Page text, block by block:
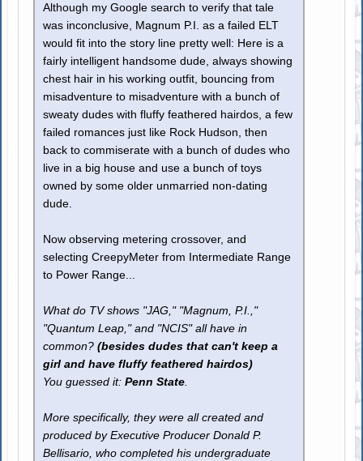
Although my Google search to verify that tale
was inconclusive, Magnum P.I. as a failed ELT
would fit into the story line pretty well: Here is a
fairly intelligent handsome dude, always showing
chest hair in his working outfit, bouncing from
misadventure to misadventure with a bunch of
sweaty dudes with fluffy feathered hairdos, a few
failed romances just like Rock Hudson, then
back to commiserate with a bunch of dudes who
live in a big house and use a bunch of toys
owned by some older unmarried non-dating
dude.
Now observing metering crossover, and
selecting CreepyMeter from Intermediate Range
to Power Range...
What do TV shows "JAG," "Magnum, P.I.,"
"Quantum Leap," and "NCIS" all have in
common?(besides dudes that can't keep a
girl and have fluffy feathered hairdos)
You guessed it:Penn State
More specifically, they were all created and
produced by Executive Producer Donald P.
Bellisario, who completed his undergraduate